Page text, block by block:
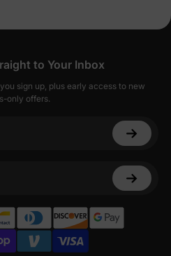
to Your Inbox
sign up, plus early access to new
only offers.